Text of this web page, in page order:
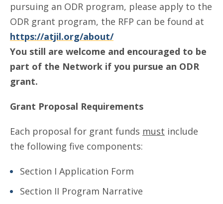
pursuing an ODR program, please apply to the
ODR grant program, the RFP can be found at
https://atjil.org/about/
You still are welcome and encouraged to be
part of the Network if you pursue an ODR
grant.
Grant Proposal Requirements
Each proposal for grant funds must include
the following five components:
Section I Application Form
Section II Program Narrative